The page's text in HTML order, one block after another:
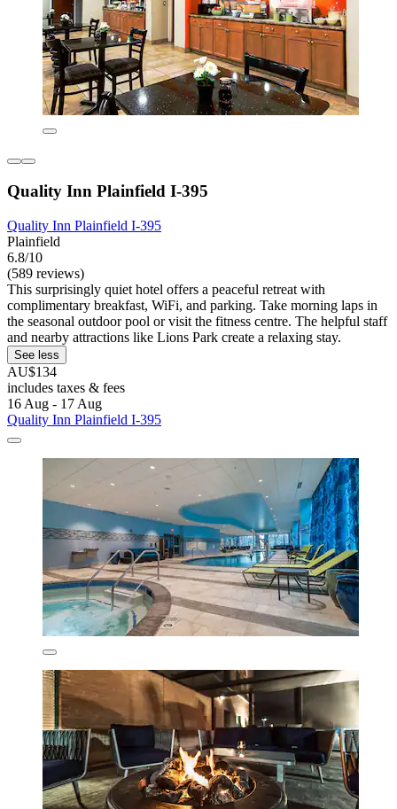
Quality Inn Plainfield I-395
Quality Inn Plainfield I-395
Plainfield
6.8/10
(589 reviews)
This surprisingly quiet hotel offers a peaceful retreat with
complimentary breakfast, WiFi, and parking. Take morning laps in
the seasonal outdoor pool or visit the fitness centre. The helpful staff
and nearby attractions like Lions Park create a relaxing stay.
See less
AU$134
includes taxes & fees
16 Aug - 17 Aug
Quality Inn Plainfield I-395